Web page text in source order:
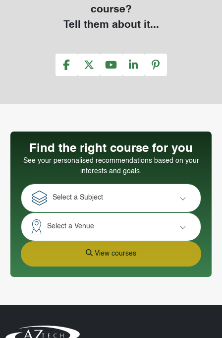
course?
Tell them about it...
Find the right course for you
See your personalised recommendations based on your
interests and goals.
Select a Subject
Select a Venue
View courses